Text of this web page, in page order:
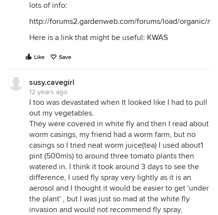
lots of info:
http://forums2.gardenweb.com/forums/load/organic/
Here is a link that might be useful: KWAS
Like Save
susy.cavegirl
12 years ago
I too was devastated when It looked like I had to pull
out my vegetables.
They were covered in white fly and then I read about
worm casings, my friend had a worm farm, but no
casings so I tried neat worm juice(tea) I used about1
pint (500mls) to around three tomato plants then
watered in. I think it took around 3 days to see the
difference, I used fly spray very lightly as it is an
aerosol and I thought it would be easier to get 'under
the plant' , but I was just so mad at the white fly
invasion and would not recommend fly spray,